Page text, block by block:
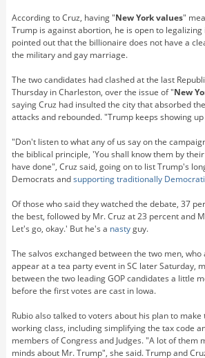
According to Cruz, having "New York values"
Trump is against abortion, he is open to legalizing
pointed out that the billionaire does not have a
the military and gay marriage.
The two candidates had clashed at the last
Thursday in Charleston, over the issue of "New
saying Cruz had insulted the city that absorbed
attacks and rebounded. "Trump keeps showing
"Don't listen to what any of us say on the
the biblical principle, 'You shall know them by
have done", Cruz said, going on to list Trump's
Democrats andsupporting traditionally
Of those who said they watched the debate, 37
the best, followed by Mr. Cruz at 23 percent and
Let's go, okay.' But he's a nastyguy.
The salvos exchanged between the two men,
appear at a tea party event in SC later Saturday,
between the two leading GOP candidates a little
before the first votes are cast in Iowa.
Rubio also talked to voters about his plan to
working class, including simplifying the tax code
members of Congress and Judges. "A lot of them
minds about Mr. Trump", she said. Trump and